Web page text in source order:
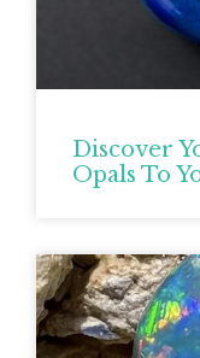
Discover
Opals To